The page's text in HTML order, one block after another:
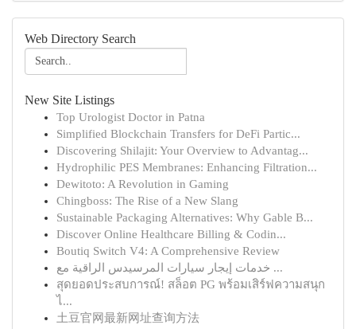
Web Directory Search
New Site Listings
Top Urologist Doctor in Patna
Simplified Blockchain Transfers for DeFi Partic...
Discovering Shilajit: Your Overview to Advantag...
Hydrophilic PES Membranes: Enhancing Filtration...
Dewitoto: A Revolution in Gaming
Chingboss: The Rise of a New Slang
Sustainable Packaging Alternatives: Why Gable B...
Discover Online Healthcare Billing & Codin...
Boutiq Switch V4: A Comprehensive Review
خدمات إيجار سيارات المرسيدس الراقية مع ...
สุดยอดประสบการณ์! สล็อต PG พร้อมเสิร์ฟความสนุก
ไ...
土豆官网最新网址查询方法